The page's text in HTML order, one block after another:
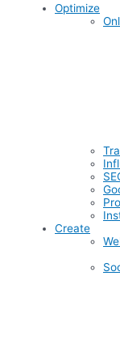
Optimize
Create